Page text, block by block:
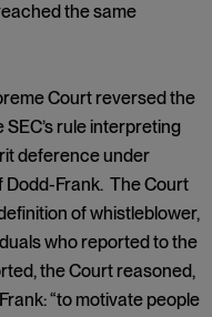
the same
Court reversed the
rule interpreting
deference under
Dodd-Frank. The Court
of whistleblower,
who reported to the
the Court reasoned,
“to motivate people